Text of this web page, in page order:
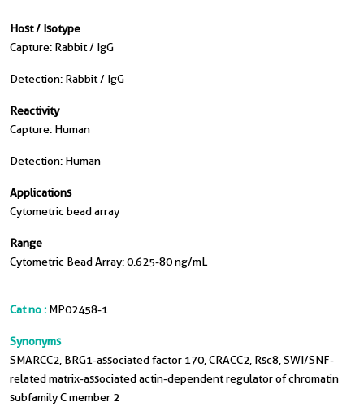
Host / Isotype
Capture: Rabbit / IgG
Detection: Rabbit / IgG
Reactivity
Capture: Human
Detection: Human
Applications
Cytometric bead array
Range
Cytometric Bead Array: 0.625-80 ng/mL
Cat no : MP02458-1
Synonyms
SMARCC2, BRG1-associated factor 170, CRACC2, Rsc8, SWI/SNF-
related matrix-associated actin-dependent regulator of chromatin
subfamily C member 2